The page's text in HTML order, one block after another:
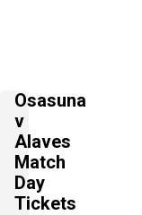
Osasuna
v
Alaves
Match
Day
Tickets